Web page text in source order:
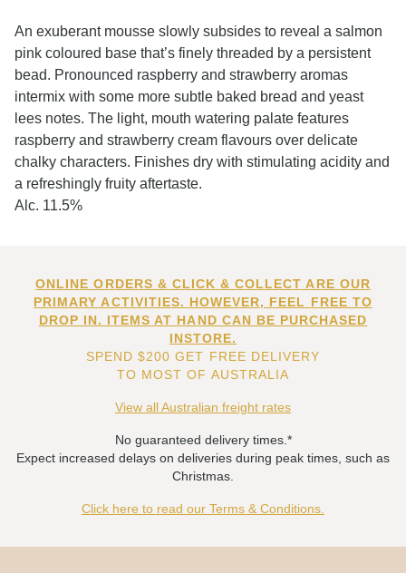
An exuberant mousse slowly subsides to reveal a salmon
pink coloured base that’s finely threaded by a persistent
bead. Pronounced raspberry and strawberry aromas
intermix with some more subtle baked bread and yeast
lees notes. The light, mouth watering palate features
raspberry and strawberry cream flavours over delicate
chalky characters. Finishes dry with stimulating acidity and
a refreshingly fruity aftertaste.
Alc. 11.5%
ONLINE ORDERS & CLICK & COLLECT ARE OUR
PRIMARY ACTIVITIES. HOWEVER, FEEL FREE TO
DROP IN. ITEMS AT HAND CAN BE PURCHASED
INSTORE.
SPEND $200 GET FREE DELIVERY
TO MOST OF AUSTRALIA
View all Australian freight rates
No guaranteed delivery times.*
Expect increased delays on deliveries during peak times, such as
Christmas.
Click here to read our Terms & Conditions.